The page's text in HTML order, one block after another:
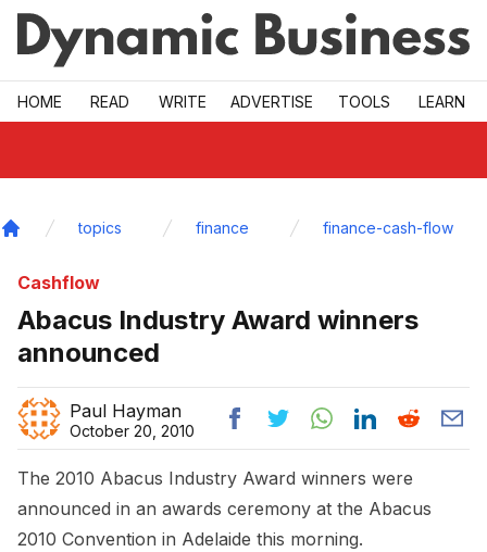
Skip to main
HOME READ WRITE ADVERTISE TOOLS LEARN
topics finance finance-cash-flow
Cashflow
Abacus Industry Award winners
announced
Paul Hayman
October 20, 2010
The 2010 Abacus Industry Award winners were
announced in an awards ceremony at the Abacus
2010 Convention in Adelaide this morning.